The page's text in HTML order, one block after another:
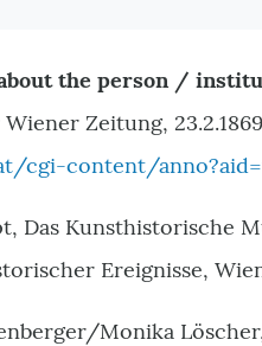
the person /
Zeitung,
cgi-content/
Das Kunsthistorische
Ereignisse,
Monika